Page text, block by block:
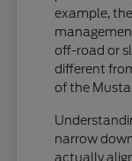
example,
off-road or
different
of the
narrow
actually